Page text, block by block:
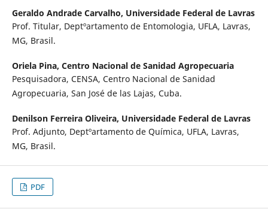
Geraldo Andrade Carvalho, Universidade Federal de Lavras
Prof. Titular, Deptºartamento de Entomologia, UFLA, Lavras,
MG, Brasil.
Oriela Pina, Centro Nacional de Sanidad Agropecuaria
Pesquisadora, CENSA, Centro Nacional de Sanidad
Agropecuaria, San José de las Lajas, Cuba.
Denilson Ferreira Oliveira, Universidade Federal de Lavras
Prof. Adjunto, Deptºartamento de Química, UFLA, Lavras,
MG, Brasil.
PDF